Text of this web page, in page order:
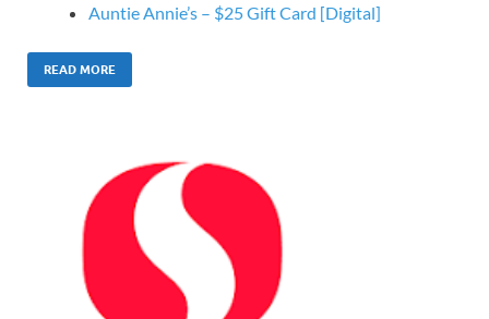
Auntie Annie’s – $25 Gift Card [Digital]
READ MORE